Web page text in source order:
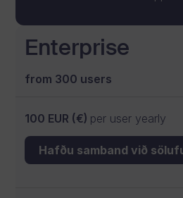
Enterprise
from 300 users
100 EUR (€) per user yearly
Hafðu samband við